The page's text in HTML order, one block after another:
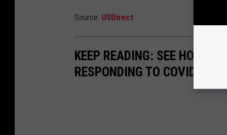
Source: USDirect
KEEP READING: SEE HOW
RESPONDING TO COVID-19